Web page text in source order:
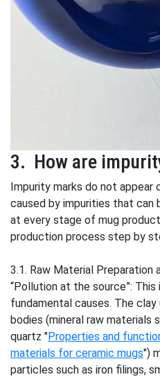
3. How are
Impurity marks do not appear
caused by impurities that can
at every stage of mug
production process step by
3.1. Raw Material Preparation
“Pollution at the source”:
fundamental causes. The
bodies (mineral raw materials
quartz "Properties and
materials for ceramic mugs")
particles such as iron filings,